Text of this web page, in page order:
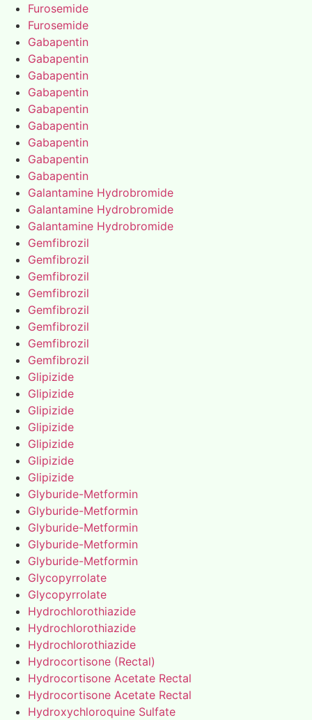
Furosemide
Furosemide
Gabapentin
Gabapentin
Gabapentin
Gabapentin
Gabapentin
Gabapentin
Gabapentin
Gabapentin
Gabapentin
Galantamine Hydrobromide
Galantamine Hydrobromide
Galantamine Hydrobromide
Gemfibrozil
Gemfibrozil
Gemfibrozil
Gemfibrozil
Gemfibrozil
Gemfibrozil
Gemfibrozil
Gemfibrozil
Glipizide
Glipizide
Glipizide
Glipizide
Glipizide
Glipizide
Glipizide
Glyburide-Metformin
Glyburide-Metformin
Glyburide-Metformin
Glyburide-Metformin
Glyburide-Metformin
Glycopyrrolate
Glycopyrrolate
Hydrochlorothiazide
Hydrochlorothiazide
Hydrochlorothiazide
Hydrocortisone (Rectal)
Hydrocortisone Acetate Rectal
Hydrocortisone Acetate Rectal
Hydroxychloroquine Sulfate